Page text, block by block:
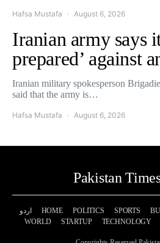
Hafsa Mustafa August 6, 2026
Iranian army says
prepared’ against
Iranian military spokesperson
said that the army is…
Hafsa Mustafa August 6, 2026
Pakistan
اردو HOME POLITICS SPORTS
WORLD
STARTUP TECHNOLOGY